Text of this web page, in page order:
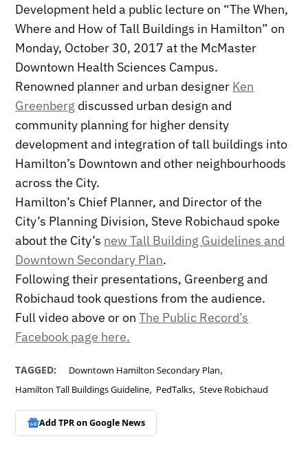
Development held a public lecture on “The When,
Where and How of Tall Buildings in Hamilton” on
Monday, October 30, 2017 at the McMaster
Downtown Health Sciences Campus.
Renowned planner and urban designer Ken
Greenberg discussed urban design and
community planning for higher density
development and integration of tall buildings into
Hamilton’s Downtown and other neighbourhoods
across the City.
Hamilton’s Chief Planner, and Director of the
City’s Planning Division, Steve Robichaud spoke
about the City’s new Tall Building Guidelines and
Downtown Secondary Plan.
Following their presentations, Greenberg and
Robichaud took questions from the audience.
Full video above or onThe Public Record’s
Facebook page here.
TAGGED: Downtown Hamilton Secondary Plan,
Hamilton Tall Buildings Guideline, PedTalks,Steve Robichaud
Add TPR onGoogle News